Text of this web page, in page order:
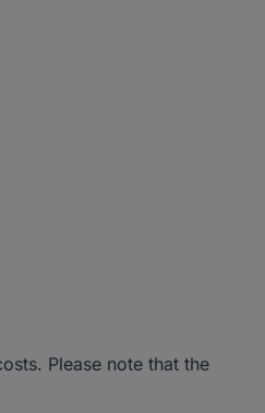
Please note that the